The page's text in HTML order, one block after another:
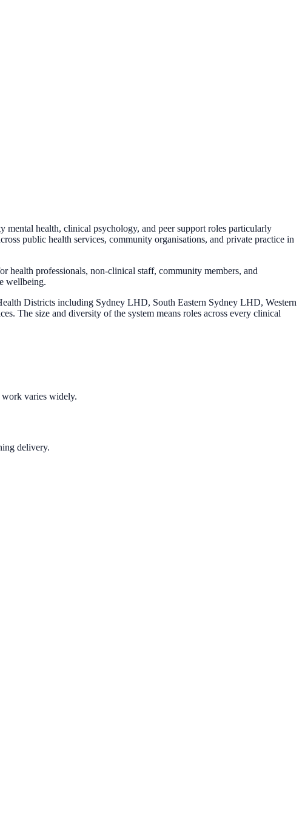
health, clinical psychology, and peer support roles particularly
public health services, community organisations, and private practice in
health professionals, non-clinical staff, community members, and
wellbeing.
Districts including Sydney LHD, South Eastern Sydney LHD, Western
The size and diversity of the system means roles across every clinical
work varies widely.
delivery.